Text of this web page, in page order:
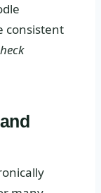
consistent